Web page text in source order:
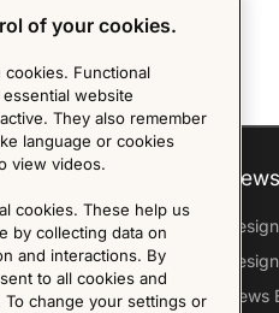
Archive
About us
Our Histroy
Sandin & Bülow
Contact Us
News
News
of your cookies.
Functional
website
They also remember
language or cookies
view videos.
cookies. These help us
by collecting data on
and interactions. By
to all cookies and
change your settings or